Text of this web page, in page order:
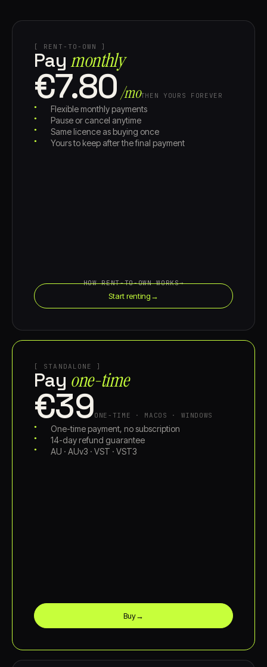
[ RENT-TO-OWN ]
Paymonthly
€7.80/moTHEN YOURS FOREVER
Flexible monthly payments
Pause or cancel anytime
Same licence as buying once
Yours to keep after the final payment
HOW RENT-TO-OWN WORKS→
Start renting→
[ STANDALONE ]
Pay one-time
€39ONE-TIME · MACOS · WINDOWS
One-time payment, no subscription
14-day refund guarantee
AU · AUv3 · VST · VST3
Buy→